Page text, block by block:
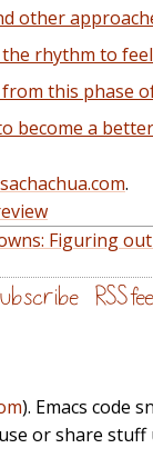
other
rhythm to
this phase
become a
.
Figuring
RSS
). Emacs code
or share stuff